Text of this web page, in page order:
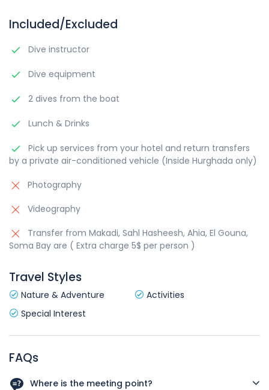
Included/Excluded
Dive instructor
Dive equipment
2 dives from the boat
Lunch & Drinks
Pick up services from your hotel and return transfers
by a private air-conditioned vehicle (Inside Hurghada only)
Photography
Videography
Transfer from Makadi, Sahl Hasheesh, Ahia, El Gouna,
Soma Bay are ( Extra charge 5$ per person )
Travel Styles
Nature & Adventure
Activities
Special Interest
FAQs
Where is the meeting point?